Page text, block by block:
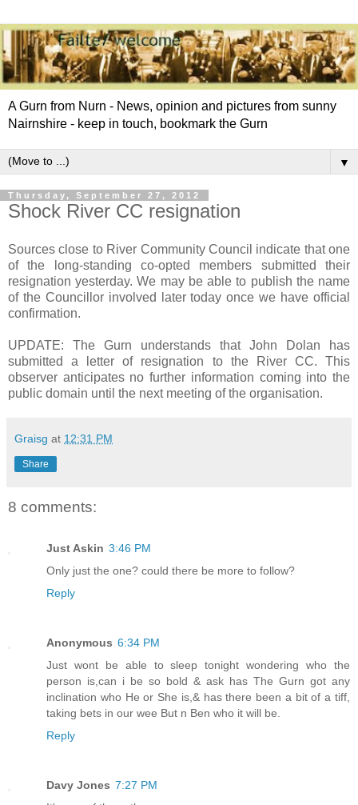
A Gurn from Nurn - News, opinion and pictures from sunny
Nairnshire - keep in touch, bookmark the Gurn
▼
Thursday, September 27, 2012
Shock River CC resignation
Sources close to River Community Council indicate that one
of the long-standing co-opted members submitted their
resignation yesterday. We may be able to publish the name
of the Councillor involved later today once we have official
confirmation.
UPDATE: The Gurn understands that John Dolan has
submitted a letter of resignation to the River CC. This
observer anticipates no further information coming into the
public domain until the next meeting of the organisation.
Graisg at 12:31 PM
Share
8 comments:
Just Askin 3:46 PM
Only just the one? could there be more to follow?
Reply
Anonymous 6:34 PM
Just wont be able to sleep tonight wondering who the
person is,can i be so bold & ask has The Gurn got any
inclination who He or She is,& has there been a bit of a tiff,
taking bets in our wee But n Ben who it will be.
Reply
Davy Jones 7:27 PM